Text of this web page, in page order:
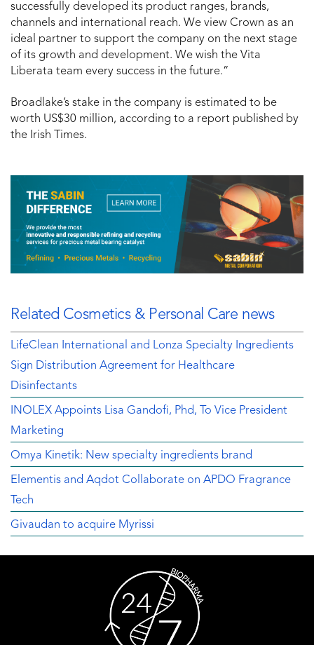
successfully developed its product ranges, brands,
channels and international reach. We view Crown as an
ideal partner to support the company on the next stage
of its growth and development. We wish the Vita
Liberata team every success in the future.”
Broadlake’s stake in the company is estimated to be
worth US$30 million, according to a report published by
the Irish Times.
Related Cosmetics & Personal Care news
LifeClean International and Lonza Specialty Ingredients
Sign Distribution Agreement for Healthcare
Disinfectants
INOLEX Appoints Lisa Gandofi, Phd, To Vice President
Marketing
Omya Kinetik: New specialty ingredients brand
Elementis and Aqdot Collaborate on APDO Fragrance
Tech
Givaudan to acquire Myrissi